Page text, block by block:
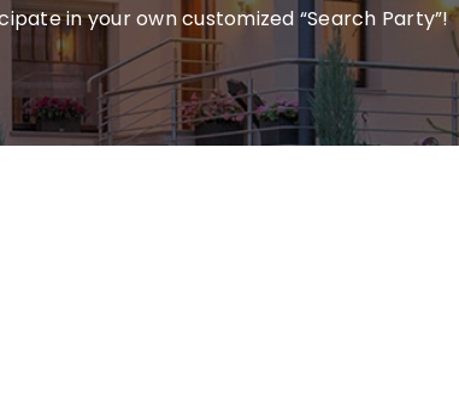
in your own customized “Search Party”!